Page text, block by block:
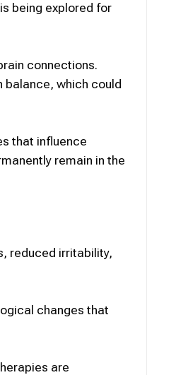
being explored for
connections.
balance, which could
that influence
remain in the
reduced irritability,
changes that
are